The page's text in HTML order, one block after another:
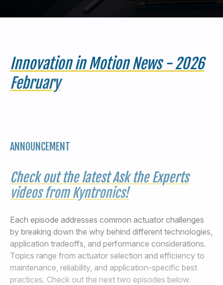
440-220-5990
sales@kyntronics.com
Innovation in Motion News - 2026
February
ANNOUNCEMENT
Check out the latest Ask the Experts
videos from Kyntronics!
Each episode addresses common actuator challenges
by breaking down the why behind different technologies,
application tradeoffs, and performance considerations.
Topics range from actuator selection and efficiency to
maintenance, reliability, and application-specific best
practices. Check out the next two episodes below.